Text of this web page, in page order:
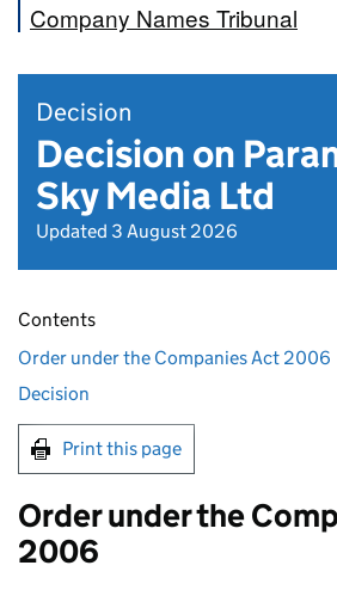
Company Names Tribunal
Decision
Decision on
Sky Media Ltd
Updated 3 August 2026
Contents
Order under the Companies Act 2006
Decision
Print this page
Order under the
2006